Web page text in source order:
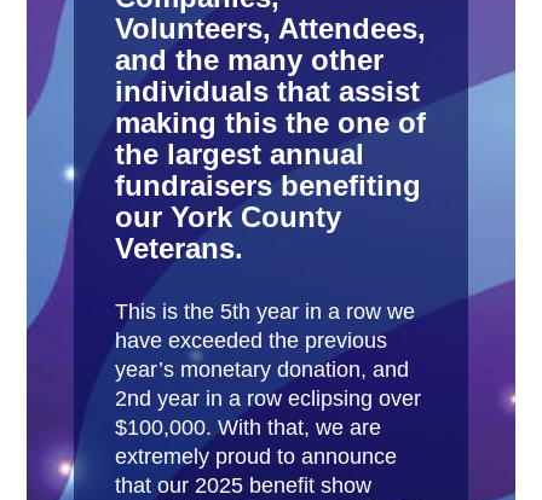
Volunteers, Attendees,
and the many other
individuals that assist
making this the one of
the largest annual
fundraisers benefiting
our York County
Veterans.
This is the 5th year in a row we
have exceeded the previous
year’s monetary donation, and
2nd year in a row eclipsing over
$100,000. With that, we are
extremely proud to announce
that our 2025 benefit show